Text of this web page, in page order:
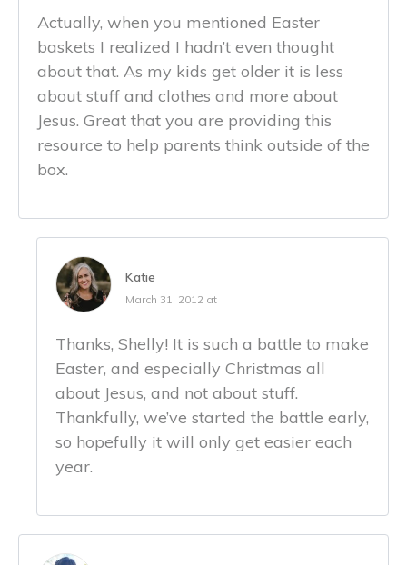
Actually, when you mentioned Easter
baskets I realized I hadn’t even thought
about that. As my kids get older it is less
about stuff and clothes and more about
Jesus. Great that you are providing this
resource to help parents think outside of the
box.
Katie
March 31, 2012 at
Thanks, Shelly! It is such a battle to make
Easter, and especially Christmas all
about Jesus, and not about stuff.
Thankfully, we’ve started the battle early,
so hopefully it will only get easier each
year.